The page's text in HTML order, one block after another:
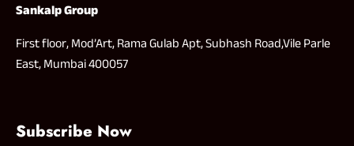
Sankalp Group
First floor, Mod’Art, Rama Gulab Apt, Subhash Road,Vile Parle
East, Mumbai 400057
Subscribe Now